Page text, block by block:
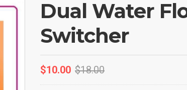
Dual Water
Switcher
$10.00 $18.00